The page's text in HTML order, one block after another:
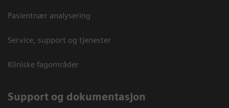
Pasientnær analysering
Service, support og tjenester
Kliniske fagområder
Support og dokumentasjon